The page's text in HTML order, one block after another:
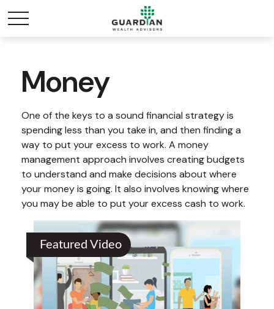
Money
One of the keys to a sound financial strategy is
spending less than you take in, and then finding a
way to put your excess to work. A money
management approach involves creating budgets
to understand and make decisions about where
your money is going. It also involves knowing where
you may be able to put your excess cash to work.
Featured Video